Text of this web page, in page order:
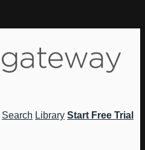
Search Library Start Free Trial